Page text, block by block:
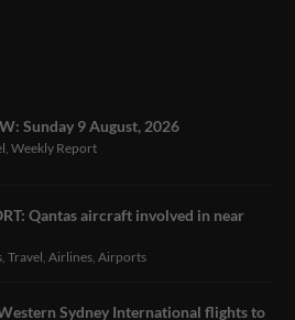
Sunday 9 August, 2026
,Weekly Report
Qantas aircraft involved in near
,Travel ,Airlines ,Airports
Sydney International flights to